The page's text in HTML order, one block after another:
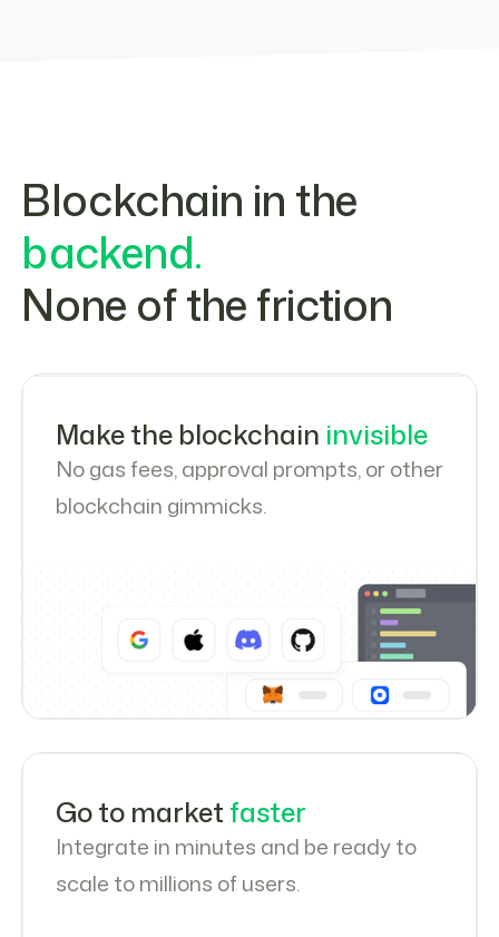
Blockchain in the
backend.
None of the friction
Make the blockchain invisible
No gas fees, approval prompts, or other
blockchain gimmicks.
Go to market faster
Integrate in minutes and be ready to
scale to millions of users.